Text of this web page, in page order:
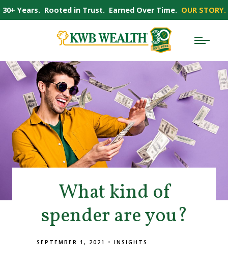
What kind of
spender are you?
SEPTEMBER 1, 2021 INSIGHTS
30+ Years. Rooted in Trust. Earned Over Time. OUR STORY.